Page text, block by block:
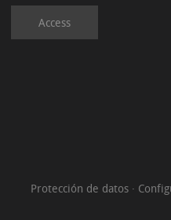
Access
Protección de datos ·